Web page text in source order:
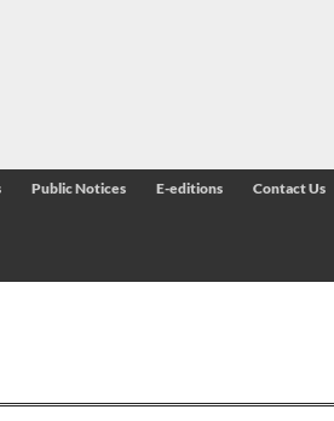
Public Notices E-editions Contact Us